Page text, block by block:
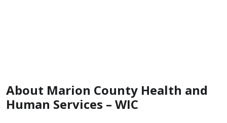
About Marion County Health and
Human Services – WIC